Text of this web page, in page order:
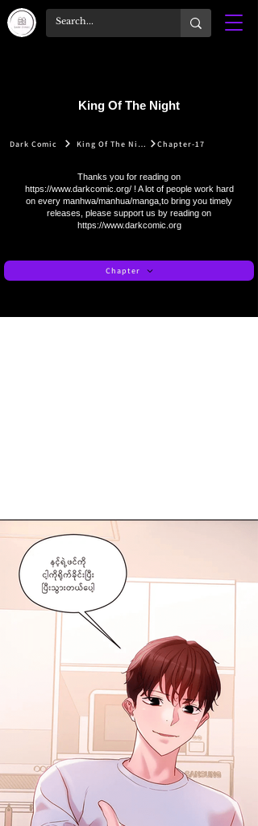
King Of The Night
Dark Comic King Of The Night Chapter-17
Thanks you for reading on
https://www.darkcomic.org/! A lot of people work hard
on every manhwa/manhua/manga,to bring you timely
releases, please support us by reading on
https://www.darkcomic.org
Chapter